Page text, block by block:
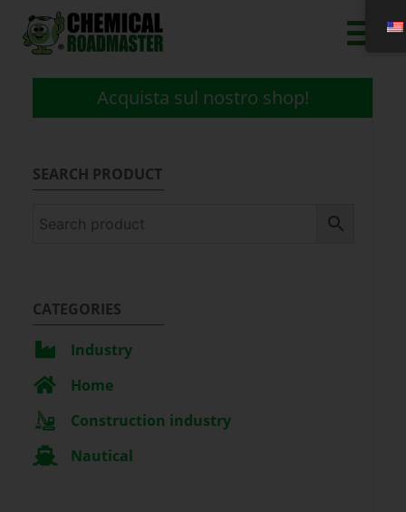
Acquista sul nostro shop!
SEARCH PRODUCT
CATEGORIES
Industry
Home
Construction industry
Nautical